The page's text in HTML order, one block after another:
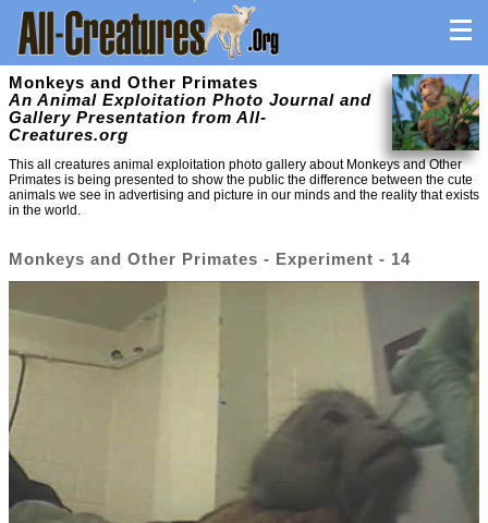
Monkeys and Other Primates
An Animal Exploitation Photo Journal and
Gallery Presentation from All-
Creatures.org
This all creatures animal exploitation photo gallery about Monkeys and Other
Primates is being presented to show the public the difference between the cute
animals we see in advertising and picture in our minds and the reality that exists
in the world.
Monkeys and Other Primates - Experiment - 14